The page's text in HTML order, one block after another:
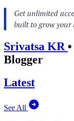
Srivatsa KR •
Blogger
Latest
See All